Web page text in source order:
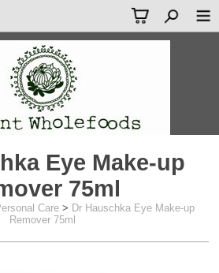
Eye Make-up
75ml
Care > Dr Hauschka Eye Make-up
Remover 75ml